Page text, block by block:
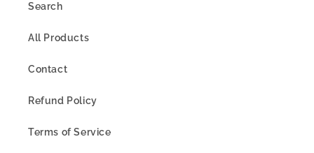
Search
All Products
Contact
Refund Policy
Terms of Service